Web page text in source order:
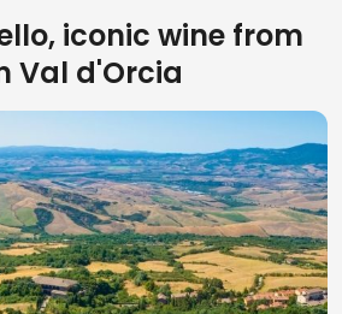
iconic wine from
Val d'Orcia